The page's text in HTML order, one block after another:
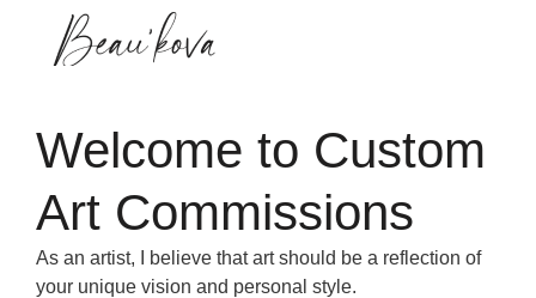
Welcome to Custom
Art Commissions
As an artist, I believe that art should be a reflection of
your unique vision and personal style.